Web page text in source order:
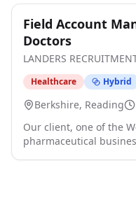
Field Account
Doctors
LANDERS
Healthcare Hybrid
Berkshire, Reading
Our client, one of the
pharmaceutical